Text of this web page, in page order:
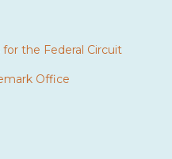
the Federal Circuit
Office